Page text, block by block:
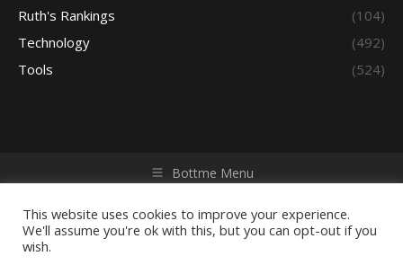
Ruth's Rankings
(104)
Technology
(492)
Tools
(524)
Bottme Menu
reserved. Powered by iGroup Technology Services.
This website uses cookies to improve your experience.
We'll assume you're ok with this, but you can opt-out if you
wish.